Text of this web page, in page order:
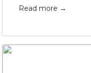
Read more →